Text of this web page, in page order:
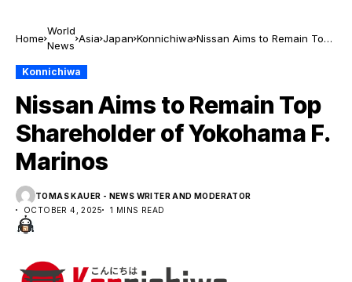
Home
World
News
Asia Japan Konnichiwa Nissan Aims to Remain Top
Konnichiwa
Nissan Aims to Remain Top
Shareholder of Yokohama F.
Marinos
TOMAS KAUER - NEWS WRITER AND MODERATOR
OCTOBER 4, 2025
1 MINS READ